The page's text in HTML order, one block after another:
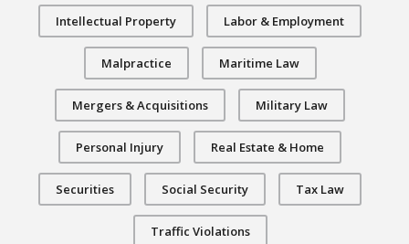
Intellectual Property Labor & Employment
Malpractice Maritime Law
Mergers & Acquisitions Military Law
Personal Injury Real Estate & Home
Securities Social Security Tax Law
Traffic Violations